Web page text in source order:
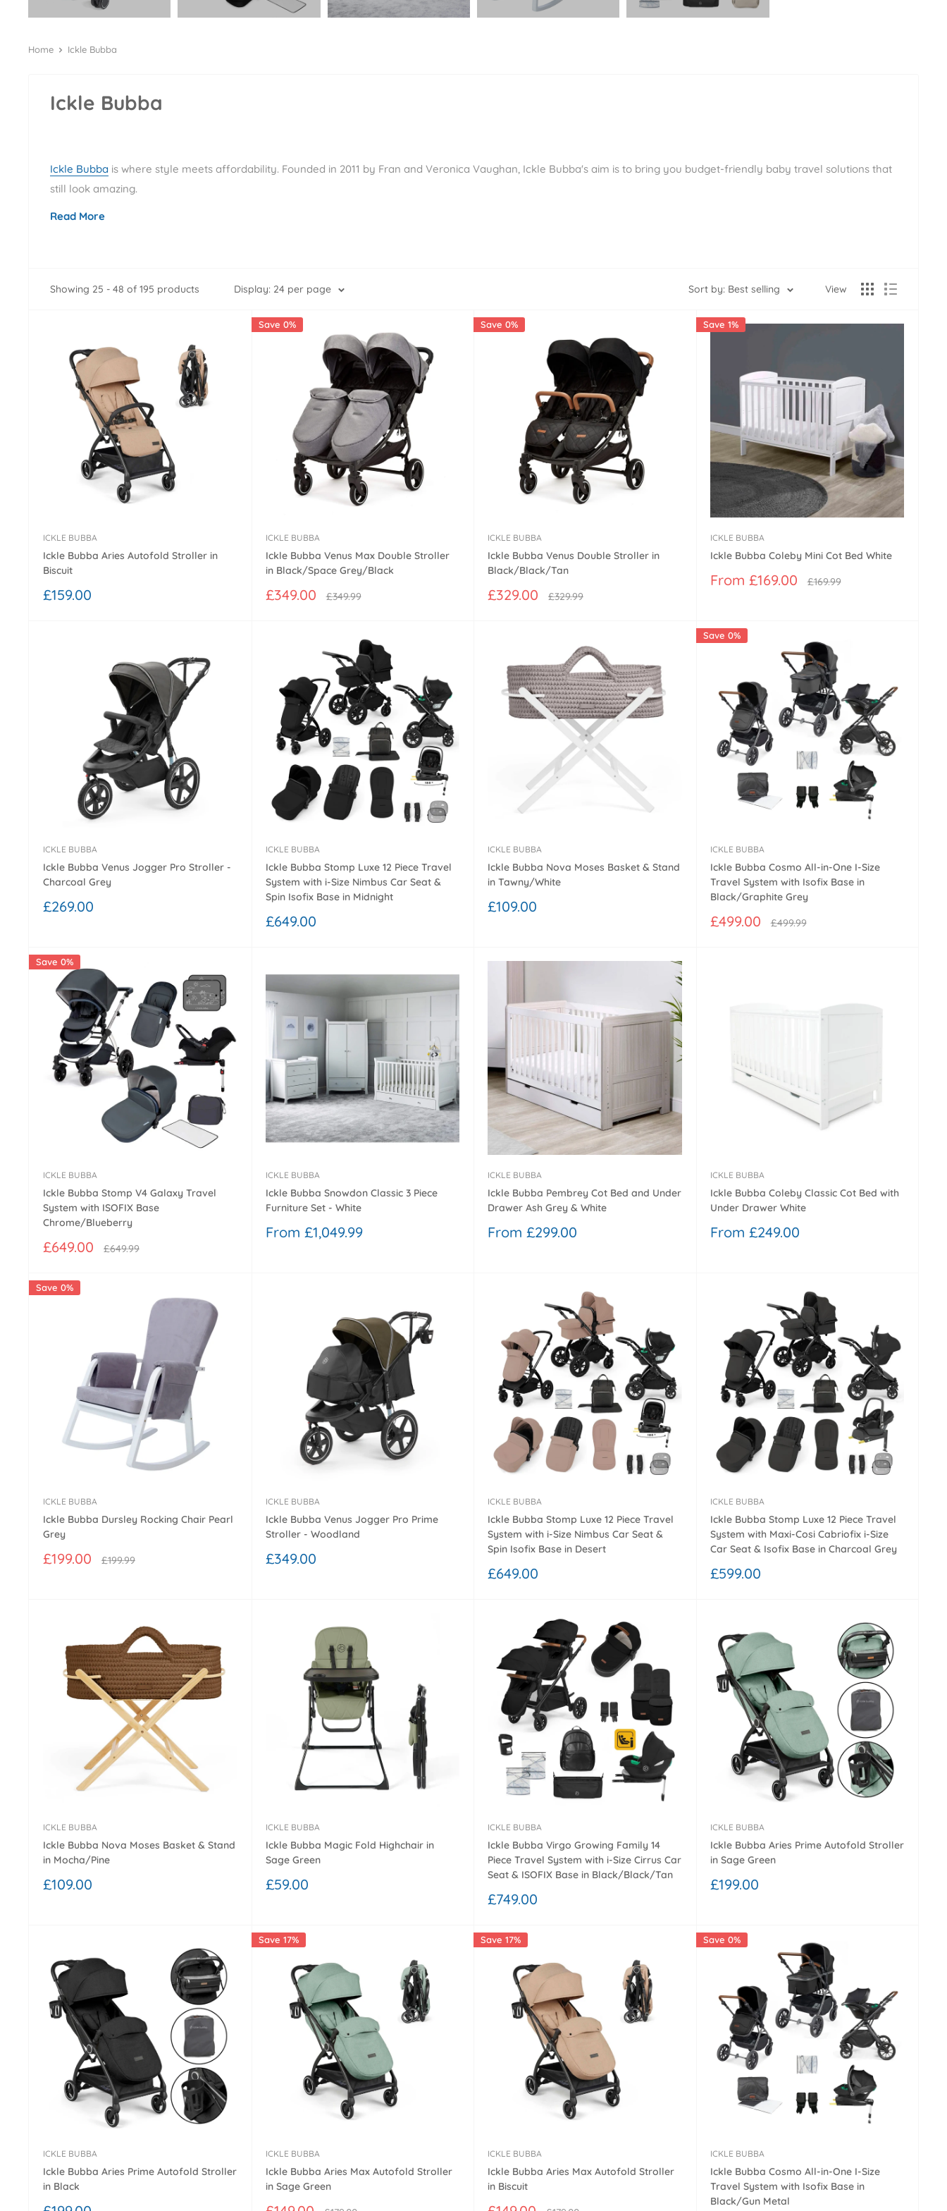
¢
â
Home Ickle Bubba
Ickle Bubba
Ickle Bubba is where style meets affordability. Founded in 2011 by Fran and Veronica Vaughan, Ickle Bubba's aim is to bring you budget-friendly baby travel solutions that
still look amazing.
Read More
Showing 25 - 48 of 195 products Display: 24 per page Sort by: Best selling View
ICKLE BUBBA
Ickle Bubba Aries Autofold Stroller in
Biscuit
Sale
£159.00
Save 0%
ICKLE BUBBA
Ickle Bubba Venus Max Double Stroller
in Black/Space Grey/Black
Sale
£349.00 Regular
£349.99
Save 0%
ICKLE BUBBA
Ickle Bubba Venus Double Stroller in
Black/Black/Tan
Sale
£329.00 Regular
£329.99
Save 1%
ICKLE BUBBA
Ickle Bubba Coleby Mini Cot Bed White
Sale
From £169.00 Regular
£169.99
ICKLE BUBBA
Ickle Bubba Venus Jogger Pro Stroller -
Charcoal Grey
Sale
£269.00
ICKLE BUBBA
Ickle Bubba Stomp Luxe 12 Piece Travel
System with i-Size Nimbus Car Seat &
Spin Isofix Base in Midnight
Sale
£649.00
ICKLE BUBBA
Ickle Bubba Nova Moses Basket & Stand
in Tawny/White
Sale
£109.00
Save 0%
ICKLE BUBBA
Ickle Bubba Cosmo All-in-One I-Size
Travel System with Isofix Base in
Black/Graphite Grey
Sale
£499.00 Regular
£499.99
Save 0%
ICKLE BUBBA
Ickle Bubba Stomp V4 Galaxy Travel
System with ISOFIX Base
Chrome/Blueberry
Sale
£649.00 Regular
£649.99
ICKLE BUBBA
Ickle Bubba Snowdon Classic 3 Piece
Furniture Set - White
Sale
From £1,049.99
ICKLE BUBBA
Ickle Bubba Pembrey Cot Bed and Under
Drawer Ash Grey & White
Sale
From £299.00
ICKLE BUBBA
Ickle Bubba Coleby Classic Cot Bed with
Under Drawer White
Sale
From £249.00
Save 0%
ICKLE BUBBA
Ickle Bubba Dursley Rocking Chair Pearl
Grey
Sale
£199.00 Regular
£199.99
ICKLE BUBBA
Ickle Bubba Venus Jogger Pro Prime
Stroller - Woodland
Sale
£349.00
ICKLE BUBBA
Ickle Bubba Stomp Luxe 12 Piece Travel
System with i-Size Nimbus Car Seat &
Spin Isofix Base in Desert
Sale
£649.00
ICKLE BUBBA
Ickle Bubba Stomp Luxe 12 Piece Travel
System with Maxi-Cosi Cabriofix i-Size
Car Seat & Isofix Base in Charcoal Grey
Sale
£599.00
ICKLE BUBBA
Ickle Bubba Nova Moses Basket & Stand
in Mocha/Pine
Sale
£109.00
ICKLE BUBBA
Ickle Bubba Magic Fold Highchair in
Sage Green
Sale
£59.00
ICKLE BUBBA
Ickle Bubba Virgo Growing Family 14
Piece Travel System with i-Size Cirrus Car
Seat & ISOFIX Base in Black/Black/Tan
Sale
£749.00
ICKLE BUBBA
Ickle Bubba Aries Prime Autofold Stroller
in Sage Green
Sale
£199.00
ICKLE BUBBA
Ickle Bubba Aries Prime Autofold Stroller
in Black
Save 17%
ICKLE BUBBA
Ickle Bubba Aries Max Autofold Stroller
in Sage Green
Save 17%
ICKLE BUBBA
Ickle Bubba Aries Max Autofold Stroller
in Biscuit
Save 0%
ICKLE BUBBA
Ickle Bubba Cosmo All-in-One I-Size
Travel System with Isofix Base in
Black/Gun Metal